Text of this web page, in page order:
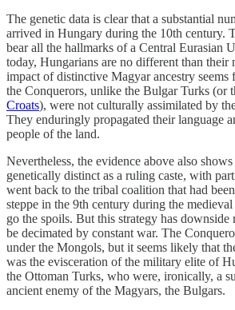
The genetic data is clear that a substantial
arrived in Hungary during the 10th century.
bear all the hallmarks of a Central Eurasian
today, Hungarians are no different than their
impact of distinctive Magyar ancestry seems
the Conquerors, unlike the Bulgar Turks (or
Croats), were not culturally assimilated by
They enduringly propagated their language
people of the land.
Nevertheless, the evidence above also
genetically distinct as a ruling caste, with
went back to the tribal coalition that had
steppe in the 9th century during the
go the spoils. But this strategy has downside
be decimated by constant war. The
under the Mongols, but it seems likely that
was the evisceration of the military elite of
the Ottoman Turks, who were, ironically, a
ancient enemy of the Magyars, the Bulgars.